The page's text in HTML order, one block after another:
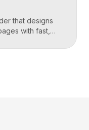
that designs
with fast,
built for paid